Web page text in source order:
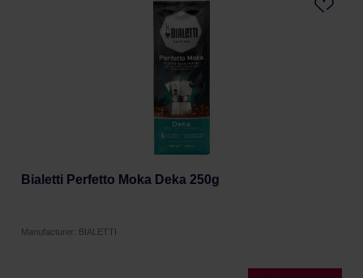
Bialetti Perfetto Moka Deka 250g
Manufacturer: BIALETTI